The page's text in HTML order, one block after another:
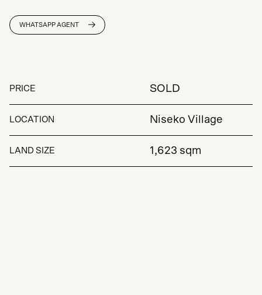
WHATSAPP AGENT
PRICE SOLD
LOCATION Niseko Village
LAND SIZE 1,623 sqm